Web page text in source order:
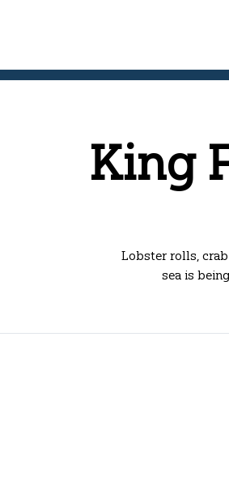
King
Lobster rolls,
sea is